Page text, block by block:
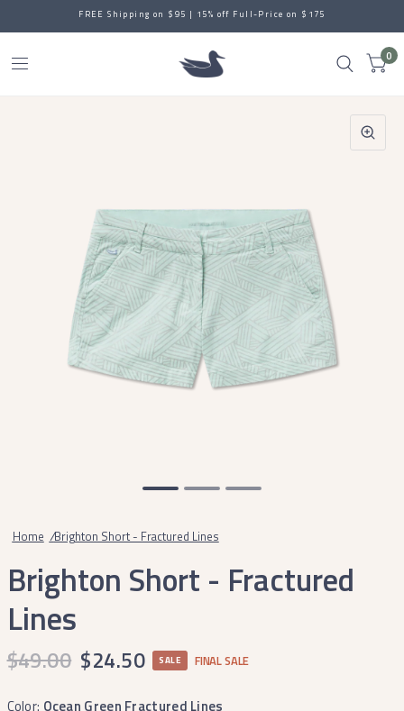
FREE Shipping on $95 | 15% off Full-Price on $175
0
Home /Brighton Short - Fractured Lines
Brighton Short - Fractured
Lines
$49.00 $24.50 SALE FINAL SALE
Color: Ocean Green Fractured Lines